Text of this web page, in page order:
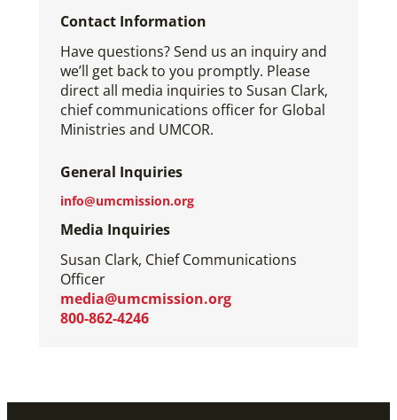
Contact Information
Have questions? Send us an inquiry and
we’ll get back to you promptly. Please
direct all media inquiries to Susan Clark,
chief communications officer for Global
Ministries and UMCOR.
General Inquiries
info@umcmission.org
Media Inquiries
Susan Clark, Chief Communications
Officer
media@umcmission.org
800-862-4246